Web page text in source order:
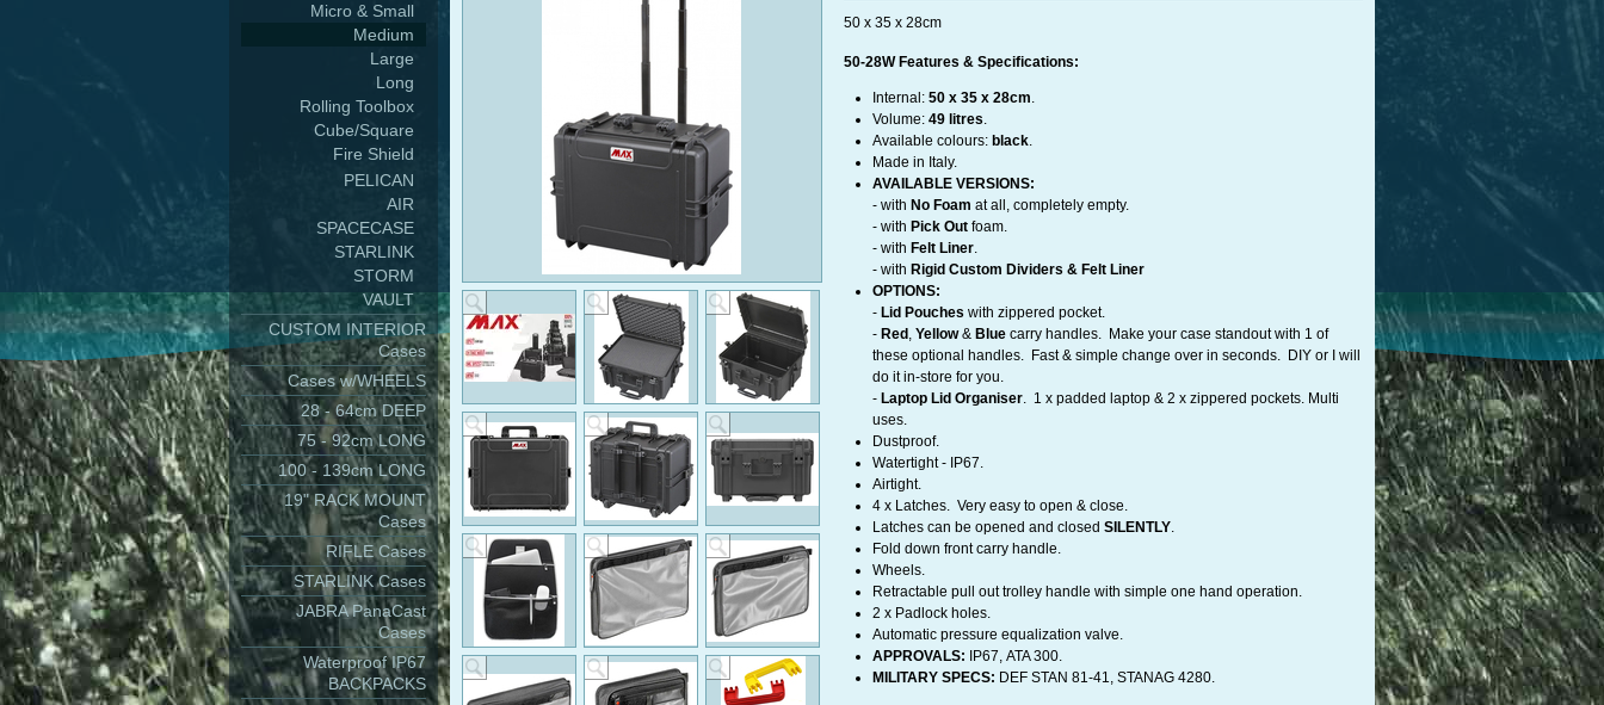
Micro & Small
Medium
Large
Long
Rolling Toolbox
Cube/Square
Fire Shield
PELICAN
AIR
SPACECASE
STARLINK
STORM
VAULT
CUSTOM INTERIOR
Cases
Cases w/WHEELS
28 - 64cm DEEP
75 - 92cm LONG
100 - 139cm LONG
19" RACK MOUNT
Cases
RIFLE Cases
STARLINK Cases
JABRA PanaCast
Cases
Waterproof IP67
BACKPACKS
50 x 35 x 28cm
50-28W Features & Specifications:
Internal: 50 x 35 x 28cm.
Volume: 49 litres.
Available colours: black.
Made in Italy.
AVAILABLE VERSIONS:
- with No Foam at all, completely empty.
​- with Pick Out foam.
- with Felt Liner.
- with Rigid Custom Dividers & Felt Liner
OPTIONS:
- Lid Pouches with zippered pocket.
- Red , Yellow& Blue carry handles. Make your case standout with 1 of
these optional handles. Fast & simple change over in seconds. DIY or I will
do it in-store for you.
- Laptop Lid Organiser. 1 x padded laptop & 2 x zippered pockets. Multi
uses.
Dustproof.
Watertight - IP67.
Airtight.
4 x Latches. Very easy to open & close.
Latches can be opened and closed SILENTLY.
Fold down front carry handle.
Wheels.
Retractable pull out trolley handle with simple one hand operation.
2 x Padlock holes.
Automatic pressure equalization valve.
APPROVALS: IP67, ATA 300.
MILITARY SPECS: DEF STAN 81-41, STANAG 4280.